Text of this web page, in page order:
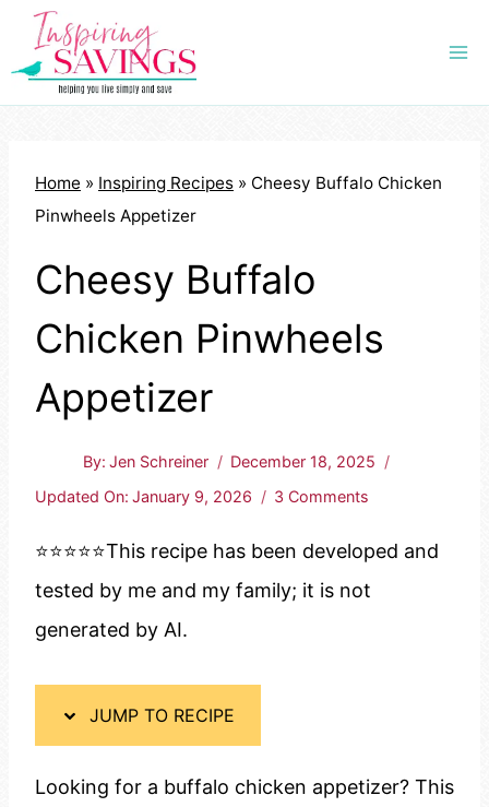
Skip
content
Home » Inspiring Recipes » Cheesy Buffalo Chicken
Pinwheels Appetizer
Cheesy Buffalo
Chicken Pinwheels
Appetizer
By: Jen Schreiner
December 18, 2025
Updated On: January 9, 2026 3 Comments
⭐️⭐️⭐️⭐️⭐️This recipe has been developed and
tested by me and my family; it is not
generated by AI.
JUMP TO RECIPE
Looking for a buffalo chicken appetizer? This